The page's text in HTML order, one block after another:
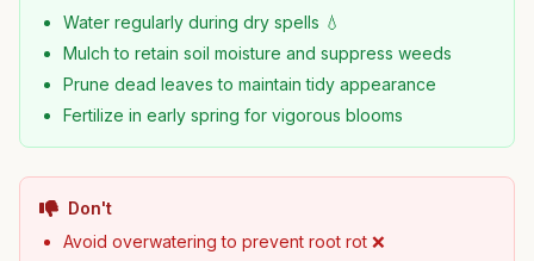
Water regularly during dry spells 💧
Mulch to retain soil moisture and suppress weeds
Prune dead leaves to maintain tidy appearance
Fertilize in early spring for vigorous blooms
Don't
Avoid overwatering to prevent root rot ❌